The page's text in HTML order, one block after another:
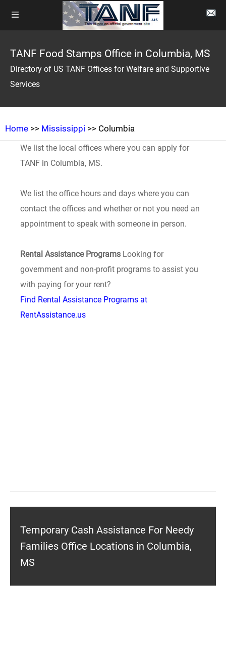
TANF Food Stamps Office in Columbia, MS
Directory of US TANF Offices for Welfare and Supportive
Services
Home >> Mississippi >> Columbia
We list the local offices where you can apply for
TANF in Columbia, MS.
We list the office hours and days where you can
contact the offices and whether or not you need an
appointment to speak with someone in person.
Rental Assistance Programs Looking for
government and non-profit programs to assist you
with paying for your rent?
Find Rental Assistance Programs at
RentAssistance.us
Temporary Cash Assistance For Needy
Families Office Locations in Columbia,
MS